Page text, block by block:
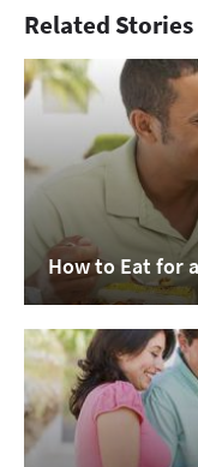
Related Stories
How to Eat for